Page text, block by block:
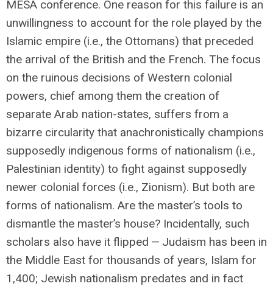
MESA conference. One reason for this failure is an
unwillingness to account for the role played by the
Islamic empire (i.e., the Ottomans) that preceded
the arrival of the British and the French. The focus
on the ruinous decisions of Western colonial
powers, chief among them the creation of
separate Arab nation-states, suffers from a
bizarre circularity that anachronistically champions
supposedly indigenous forms of nationalism (i.e.,
Palestinian identity) to fight against supposedly
newer colonial forces (i.e., Zionism). But both are
forms of nationalism. Are the master’s tools to
dismantle the master’s house? Incidentally, such
scholars also have it flipped — Judaism has been in
the Middle East for thousands of years, Islam for
1,400; Jewish nationalism predates and in fact